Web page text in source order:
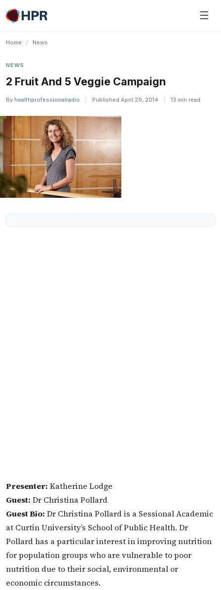
Skip
to
☰
Home / News
NEWS
2 Fruit And 5 Veggie Campaign
By healthprofessionalradio Published April 29, 2014 13 min read
Presenter: Katherine Lodge
Guest: Dr Christina Pollard
Guest Bio: Dr Christina Pollard is a Sessional Academic
at Curtin University’s School of Public Health. Dr
Pollard has a particular interest in improving nutrition
for population groups who are vulnerable to poor
nutrition due to their social, environmental or
economic circumstances.